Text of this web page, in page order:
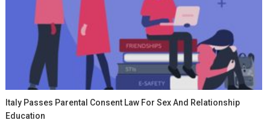
Italy Passes Parental Consent Law For Sex And Relationship
Education